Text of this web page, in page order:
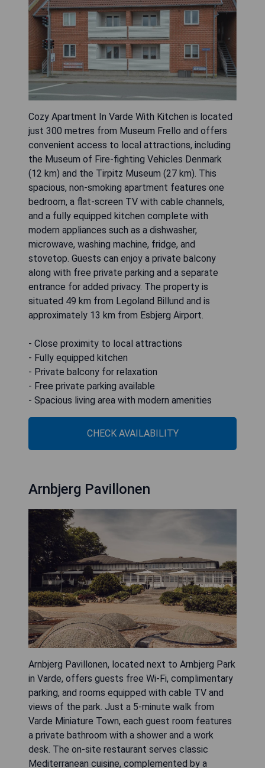
Cozy Apartment In Varde With Kitchen is located
just 300 metres from Museum Frello and offers
convenient access to local attractions, including
the Museum of Fire-fighting Vehicles Denmark
(12 km) and the Tirpitz Museum (27 km). This
spacious, non-smoking apartment features one
bedroom, a flat-screen TV with cable channels,
and a fully equipped kitchen complete with
modern appliances such as a dishwasher,
microwave, washing machine, fridge, and
stovetop. Guests can enjoy a private balcony
along with free private parking and a separate
entrance for added privacy. The property is
situated 49 km from Legoland Billund and is
approximately 13 km from Esbjerg Airport.
- Close proximity to local attractions
- Fully equipped kitchen
- Private balcony for relaxation
- Free private parking available
- Spacious living area with modern amenities
CHECK AVAILABILITY
Arnbjerg Pavillonen
Arnbjerg Pavillonen, located next to Arnbjerg Park
in Varde, offers guests free Wi-Fi, complimentary
parking, and rooms equipped with cable TV and
views of the park. Just a 5-minute walk from
Varde Miniature Town, each guest room features
a private bathroom with a shower and a work
desk. The on-site restaurant serves classic
Mediterranean cuisine, complemented by a